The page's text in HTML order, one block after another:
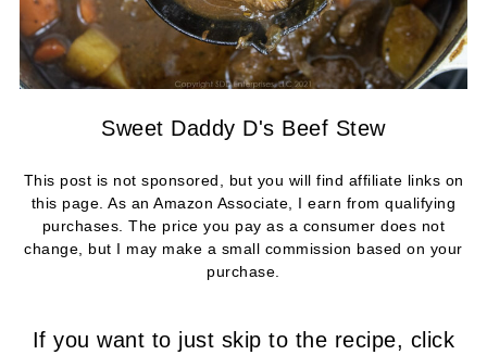
Sweet Daddy D's Beef Stew
This post is not sponsored, but you will find affiliate links on
this page. As an Amazon Associate, I earn from qualifying
purchases. The price you pay as a consumer does not
change, but I may make a small commission based on your
purchase.
If you want to just skip to the recipe, click